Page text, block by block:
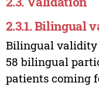
2.3.1. Bilingual
Bilingual validity
58 bilingual
patients coming